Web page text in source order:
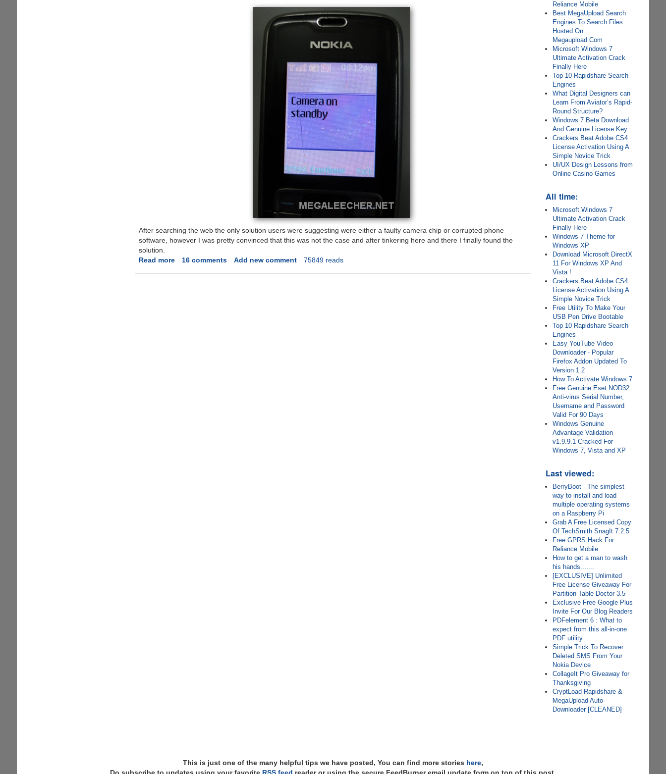
After searching the web the only solution users were suggesting were either a faulty camera chip or corrupted phone
software, however I was pretty convinced that this was not the case and after tinkering here and there I finally found the
solution.
Read moreabout
16 comments Add new comment 75849 reads
Reliance Mobile
Best MegaUpload Search
Engines To Search Files
Hosted On
Megaupload.Com
Microsoft Windows 7
Ultimate Activation Crack
Finally Here
Top 10 Rapidshare Search
Engines
What Digital Designers can
Learn From Aviator’s Rapid-
Round Structure?
Windows 7 Beta Download
And Genuine License Key
Crackers Beat Adobe CS4
License Activation Using A
Simple Novice Trick
UI/UX Design Lessons from
Online Casino Games
All time:
Microsoft Windows 7
Ultimate Activation Crack
Finally Here
Windows 7 Theme for
Windows XP
Download Microsoft DirectX
11 For Windows XP And
Vista !
Crackers Beat Adobe CS4
License Activation Using A
Simple Novice Trick
Free Utility To Make Your
USB Pen Drive Bootable
Top 10 Rapidshare Search
Engines
Easy YouTube Video
Downloader - Popular
Firefox Addon Updated To
Version 1.2
How To Activate Windows 7
Free Genuine Eset NOD32
Anti-virus Serial Number,
Username and Password
Valid For 90 Days
Windows Genuine
Advantage Validation
v1.9.9.1 Cracked For
Windows 7, Vista and XP
Last viewed:
BerryBoot - The simplest
way to install and load
multiple operating systems
on a Raspberry Pi
Grab A Free Licensed Copy
Of TechSmith SnagIt 7.2.5
Free GPRS Hack For
Reliance Mobile
How to get a man to wash
his hands.......
[EXCLUSIVE] Unlimited
Free License Giveaway For
Partition Table Doctor 3.5
Exclusive Free Google Plus
Invite For Our Blog Readers
PDFelement 6 : What to
expect from this all-in-one
PDF utility...
Simple Trick To Recover
Deleted SMS From Your
Nokia Device
CollageIt Pro Giveaway for
Thanksgiving
CryptLoad Rapidshare &
MegaUpload Auto-
Downloader [CLEANED]
This is just one of the many helpful tips we have posted, You can find more stories here,